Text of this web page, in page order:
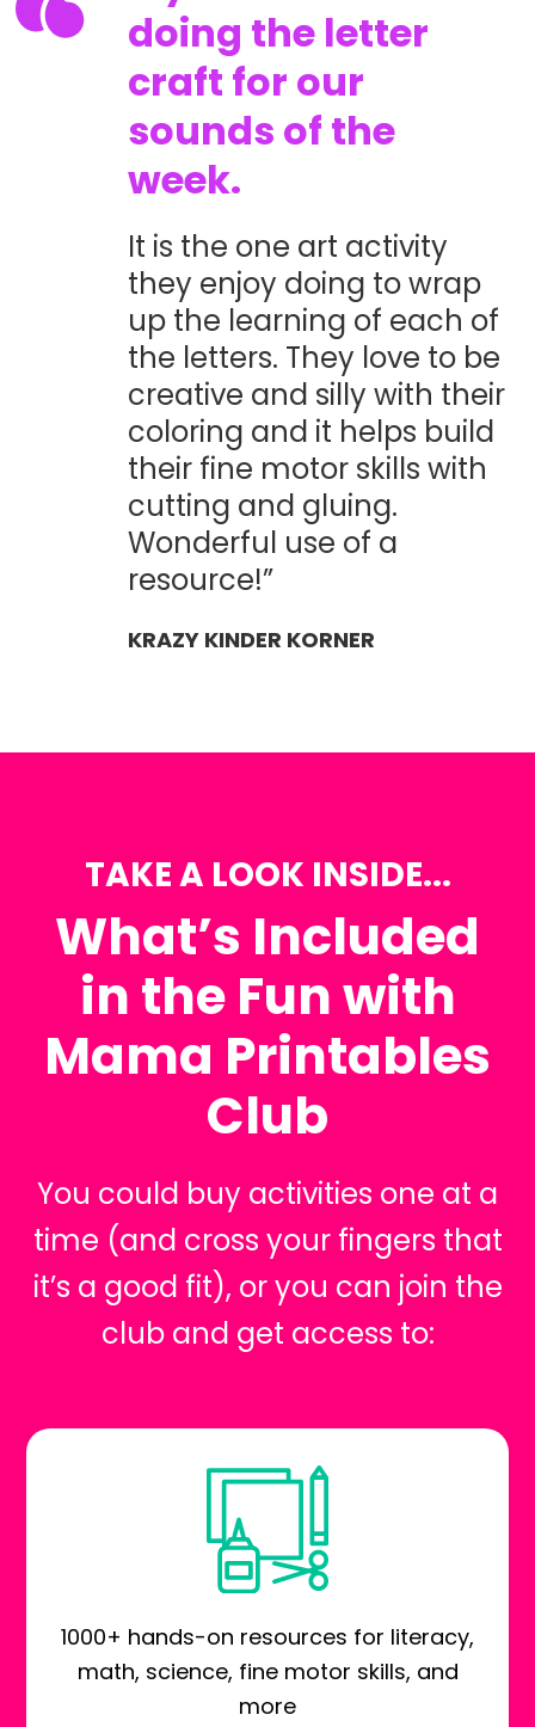
doing the letter
craft for our
sounds of the
week.
It is the one art activity
they enjoy doing to wrap
up the learning of each of
the letters. They love to be
creative and silly with their
coloring and it helps build
their fine motor skills with
cutting and gluing.
Wonderful use of a
resource!”
KRAZY KINDER KORNER
TAKE A LOOK INSIDE...
What’s Included
in the Fun with
Mama Printables
Club
You could buy activities one at a
time (and cross your fingers that
it’s a good fit), or you can join the
club and get access to:
1000+ hands-on resources for literacy,
math, science, fine motor skills, and
more